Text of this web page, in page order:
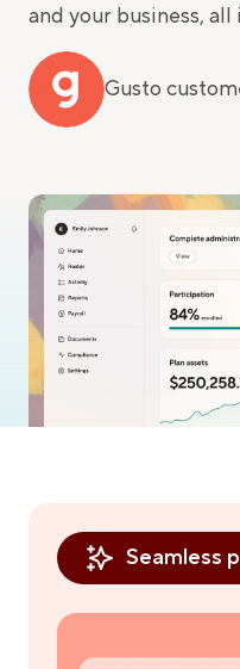
and your business, all
Gusto
Seamless